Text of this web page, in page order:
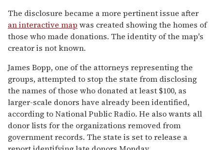
The disclosure became a more pertinent issue after
an interactive map was created showing the homes of
those who made donations. The identity of the map's
creator is not known.
James Bopp, one of the attorneys representing the
groups, attempted to stop the state from disclosing
the names of those who donated at least $100, as
larger-scale donors have already been identified,
according to National Public Radio. He also wants all
donor lists for the organizations removed from
government records. The state is set to release a